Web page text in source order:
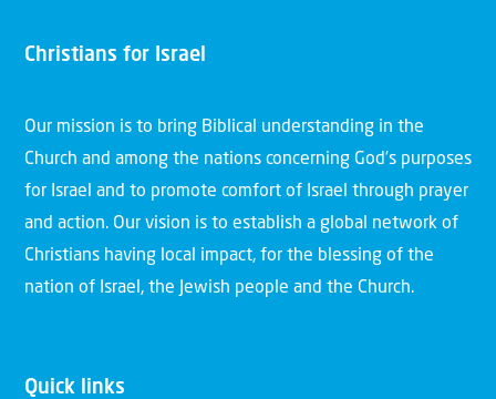
Christians for Israel
Our mission is to bring Biblical understanding in the
Church and among the nations concerning God’s purposes
for Israel and to promote comfort of Israel through prayer
and action. Our vision is to establish a global network of
Christians having local impact, for the blessing of the
nation of Israel, the Jewish people and the Church.
Quick links